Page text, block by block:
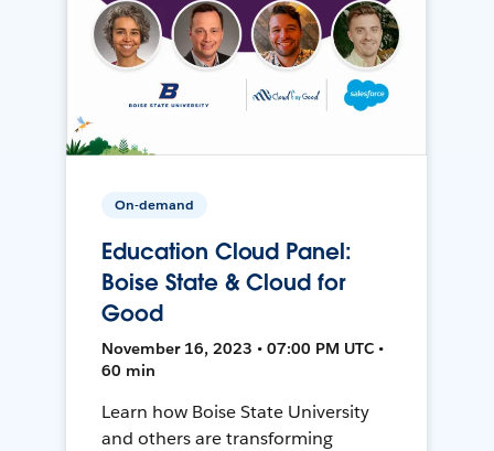
On-demand
Education Cloud Panel:
Boise State & Cloud for
Good
November 16, 2023 • 07:00 PM UTC •
60 min
Learn how Boise State University
and others are transforming